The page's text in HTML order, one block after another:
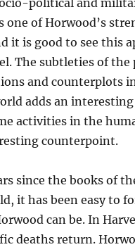
political and
one of Horwood’s
it is good to see this
The subtleties of the
and counterplots
adds an
activities in the
counterpoint.
since the books of
it has been easy to
can be. In
deaths return.